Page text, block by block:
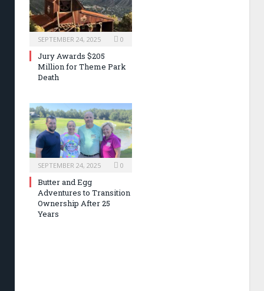
SEPTEMBER 24, 2025 0
Jury Awards $205
Million for Theme Park
Death
SEPTEMBER 24, 2025 0
Butter and Egg
Adventures to Transition
Ownership After 25
Years